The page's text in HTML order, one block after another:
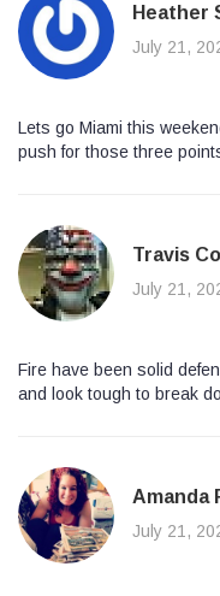
Heather
July 21,
Lets go Miami this
push for those three
Travis
July 21,
Fire have been solid
and look tough to break
Amanda
July 21,